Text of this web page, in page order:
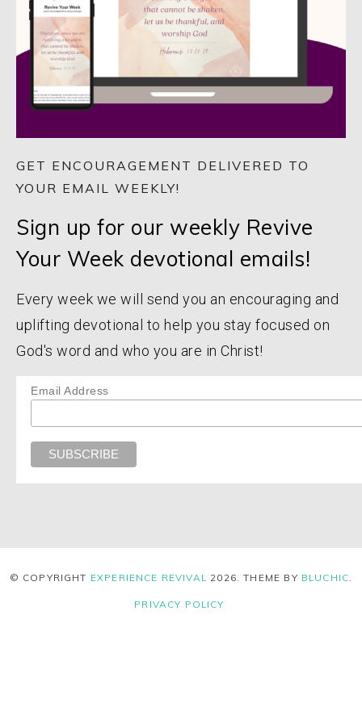
GET ENCOURAGEMENT DELIVERED TO
YOUR EMAIL WEEKLY!
Sign up for our weekly Revive
Your Week devotional emails!
Every week we will send you an encouraging and
uplifting devotional to help you stay focused on
God's word and who you are in Christ!
Email Address
© COPYRIGHT EXPERIENCE REVIVAL 2026 . THEME BY BLUCHIC
PRIVACY POLICY